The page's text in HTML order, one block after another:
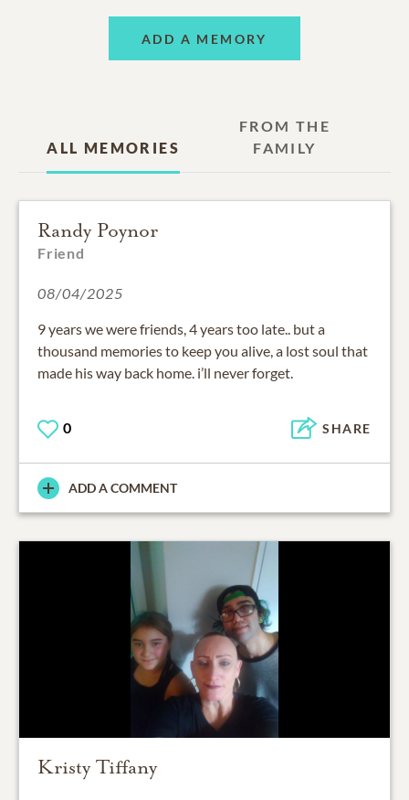
ADD A MEMORY
ALL MEMORIES
FROM THE
FAMILY
Randy Poynor
Friend
08/04/2025
9 years we were friends, 4 years too late.. but a
thousand memories to keep you alive, a lost soul that
made his way back home. i’ll never forget.
0 SHARE
ADD A COMMENT
Kristy Tiffany